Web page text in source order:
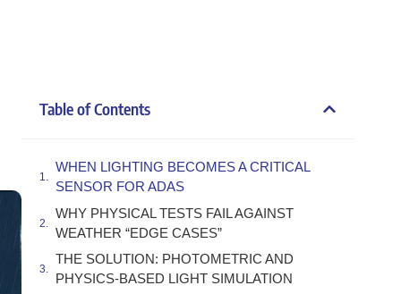
Table of Contents
WHEN LIGHTING BECOMES A CRITICAL
SENSOR FOR ADAS
WHY PHYSICAL TESTS FAIL AGAINST
WEATHER “EDGE CASES”
THE SOLUTION: PHOTOMETRIC AND
PHYSICS-BASED LIGHT SIMULATION